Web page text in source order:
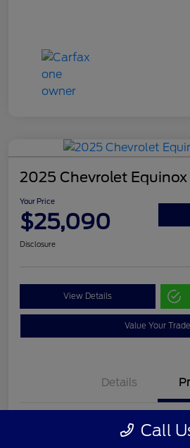
2025 Chevrolet Equinox
Your Price
$25,090
Disclosure
View Details
Value Your Trade
Details
Call